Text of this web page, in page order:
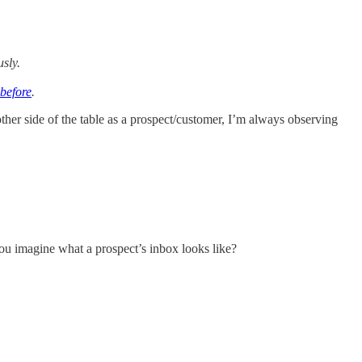
.
side of the table as a prospect/customer, I’m always observing
imagine what a prospect’s inbox looks like?